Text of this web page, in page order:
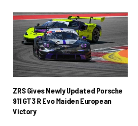
ZRS Gives Newly Updated Porsche
911 GT3 R Evo Maiden European
Victory